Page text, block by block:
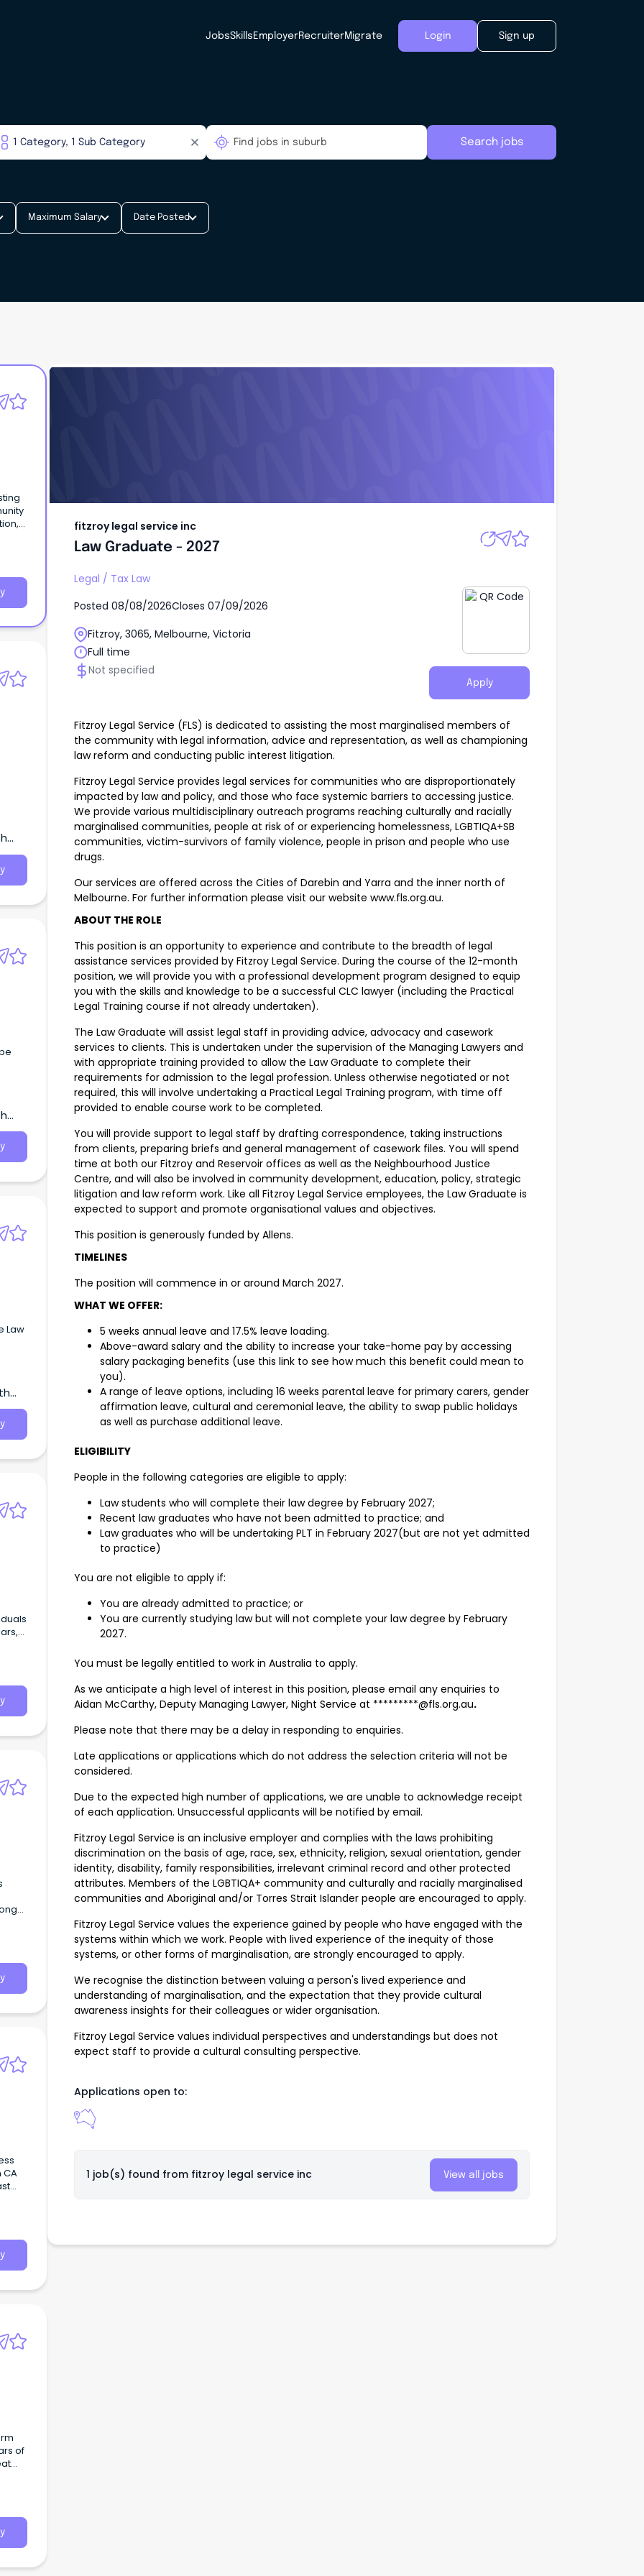
JobsSkills EmployerRecruiterMigrate Login Sign up
Search jobs
Maximum Salary Date Posted
Law
to
CA
of
fitzroy legal service inc
Law Graduate - 2027
Legal / Tax Law
Posted 08/08/2026Closes 07/09/2026
Fitzroy, 3065, Melbourne, Victoria
Full time
Not specified
Apply
Fitzroy Legal Service (FLS) is dedicated to assisting the most marginalised members of
the community with legal information, advice and representation, as well as championing
law reform and conducting public interest litigation.
Fitzroy Legal Service provides legal services for communities who are disproportionately
impacted by law and policy, and those who face systemic barriers to accessing justice.
We provide various multidisciplinary outreach programs reaching culturally and racially
marginalised communities, people at risk of or experiencing homelessness, LGBTIQA+SB
communities, victim-survivors of family violence, people in prison and people who use
drugs.
Our services are offered across the Cities of Darebin and Yarra and the inner north of
Melbourne. For further information please visit our website www.fls.org.au.
ABOUT THE ROLE
This position is an opportunity to experience and contribute to the breadth of legal
assistance services provided by Fitzroy Legal Service. During the course of the 12-month
position, we will provide you with a professional development program designed to equip
you with the skills and knowledge to be a successful CLC lawyer (including the Practical
Legal Training course if not already undertaken).
The Law Graduate will assist legal staff in providing advice, advocacy and casework
services to clients. This is undertaken under the supervision of the Managing Lawyers and
with appropriate training provided to allow the Law Graduate to complete their
requirements for admission to the legal profession. Unless otherwise negotiated or not
required, this will involve undertaking a Practical Legal Training program, with time off
provided to enable course work to be completed.
You will provide support to legal staff by drafting correspondence, taking instructions
from clients, preparing briefs and general management of casework files. You will spend
time at both our Fitzroy and Reservoir offices as well as the Neighbourhood Justice
Centre, and will also be involved in community development, education, policy, strategic
litigation and law reform work. Like all Fitzroy Legal Service employees, the Law Graduate is
expected to support and promote organisational values and objectives.
This position is generously funded by Allens.
TIMELINES
The position will commence in or around March 2027.
WHAT WE OFFER:
5 weeks annual leave and 17.5% leave loading.
Above-award salary and the ability to increase your take-home pay by accessing
salary packaging benefits (use this link to see how much this benefit could mean to
you).
A range of leave options, including 16 weeks parental leave for primary carers, gender
affirmation leave, cultural and ceremonial leave, the ability to swap public holidays
as well as purchase additional leave.
ELIGIBILITY
People in the following categories are eligible to apply:
Law students who will complete their law degree by February 2027;
Recent law graduates who have not been admitted to practice; and
Law graduates who will be undertaking PLT in February 2027(but are not yet admitted
to practice)
You are not eligible to apply if:
You are already admitted to practice; or
You are currently studying law but will not complete your law degree by February
2027.
You must be legally entitled to work in Australia to apply.
As we anticipate a high level of interest in this position, please email any enquiries to
Aidan McCarthy, Deputy Managing Lawyer, Night Service at *********@fls.org.au.
Please note that there may be a delay in responding to enquiries.
Late applications or applications which do not address the selection criteria will not be
considered.
Due to the expected high number of applications, we are unable to acknowledge receipt
of each application. Unsuccessful applicants will be notified by email.
Fitzroy Legal Service is an inclusive employer and complies with the laws prohibiting
discrimination on the basis of age, race, sex, ethnicity, religion, sexual orientation, gender
identity, disability, family responsibilities, irrelevant criminal record and other protected
attributes. Members of the LGBTIQA+ community and culturally and racially marginalised
communities and Aboriginal and/or Torres Strait Islander people are encouraged to apply.
Fitzroy Legal Service values the experience gained by people who have engaged with the
systems within which we work. People with lived experience of the inequity of those
systems, or other forms of marginalisation, are strongly encouraged to apply.
We recognise the distinction between valuing a person's lived experience and
understanding of marginalisation, and the expectation that they provide cultural
awareness insights for their colleagues or wider organisation.
Fitzroy Legal Service values individual perspectives and understandings but does not
expect staff to provide a cultural consulting perspective.
Applications open to:
1 job(s) found from fitzroy legal service inc View all jobs